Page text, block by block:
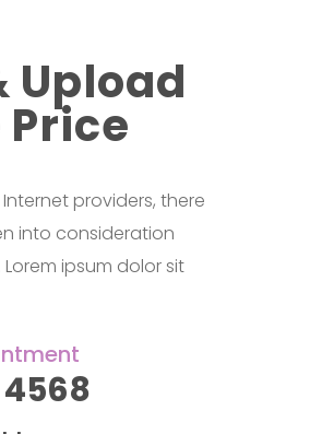
Upload
providers, there
into consideration
ipsum dolor sit
4568